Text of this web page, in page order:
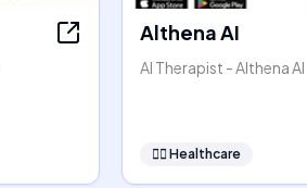
Althena AI
AI Therapist - Althena AI
👩‍⚕️ Healthcare